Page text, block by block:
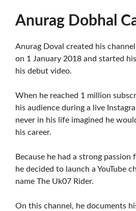
Anurag Dobhal
Anurag Doval created his channel
on 1 January 2018 and started
his debut video.
When he reached 1 million
his audience during a live
never in his life imagined he
his career.
Because he had a strong passion
he decided to launch a YouTube
name The Uk07 Rider.
On this channel, he documents